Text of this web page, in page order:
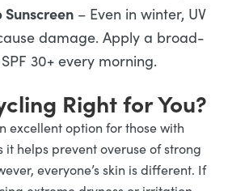
Sunscreen – Even in winter, UV
damage. Apply a broad-
30+ every morning.
Right for You?
excellent option for those with
it helps prevent overuse of strong
everyone’s skin is different. If